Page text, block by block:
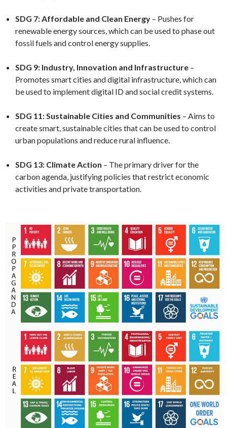
SDG 7: Affordable and Clean Energy – Pushes for
renewable energy sources, which can be used to phase out
fossil fuels and control energy supplies.
SDG 9: Industry, Innovation and Infrastructure –
Promotes smart cities and digital infrastructure, which can
be used to implement digital ID and social credit systems.
SDG 11: Sustainable Cities and Communities – Aims to
create smart, sustainable cities that can be used to control
urban populations and reduce rural influence.
SDG 13: Climate Action – The primary driver for the
carbon agenda, justifying policies that restrict economic
activities and private transportation.